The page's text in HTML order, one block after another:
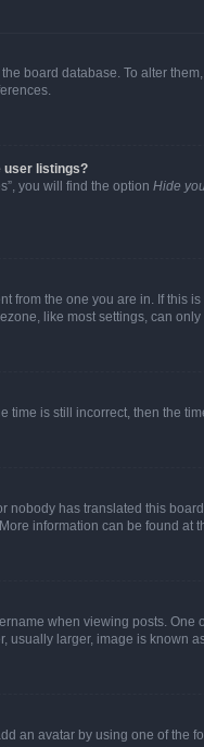
board database. To alter
user listings?
you will find the option Hide
from the one you are in. If this
like most settings, can
time is still incorrect, then the
nobody has translated this
information can be found at
when viewing posts.
usually larger, image is known
an avatar by using one of